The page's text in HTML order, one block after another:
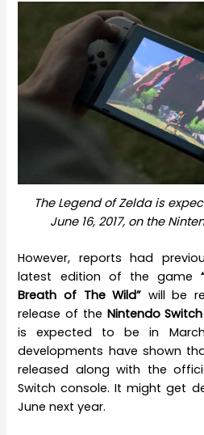
The Legend of Zelda is
June 16, 2017, on the
However, reports had
latest edition of the game
Breath of The Wild” will be
release of the Nintendo Switch
is expected to be in
developments have shown
released along with the
Switch console. It might get
June next year.